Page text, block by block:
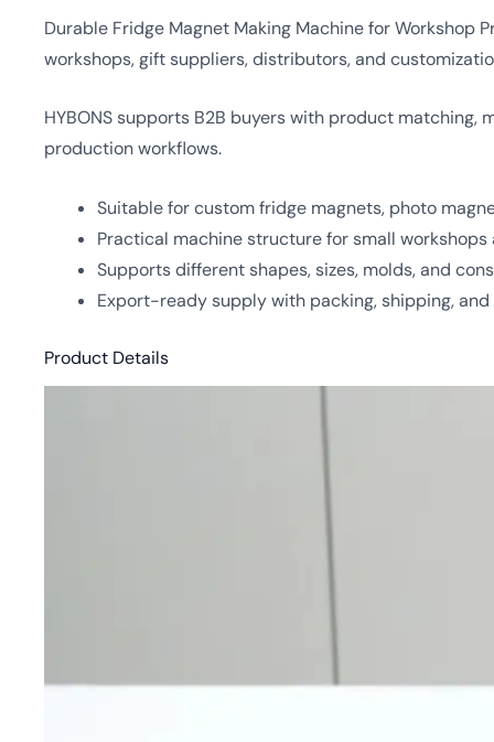
Durable Fridge Magnet Making Machine for
workshops, gift suppliers, distributors, and
HYBONS supports B2B buyers with product
production workflows.
Suitable for custom fridge magnets, photo
Practical machine structure for small
Supports different shapes, sizes, molds, and
Export-ready supply with packing, shipping,
Product Details